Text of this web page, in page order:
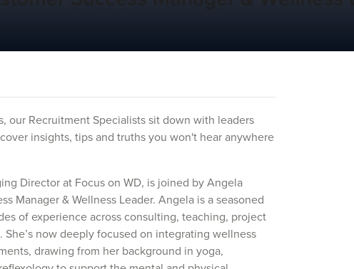
our Recruitment Specialists sit down with leaders
insights, tips and truths you won't hear anywhere
Director at Focus on WD, is joined by Angela
Manager & Wellness Leader. Angela is a seasoned
of experience across consulting, teaching, project
now deeply focused on integrating wellness
drawing from her background in yoga,